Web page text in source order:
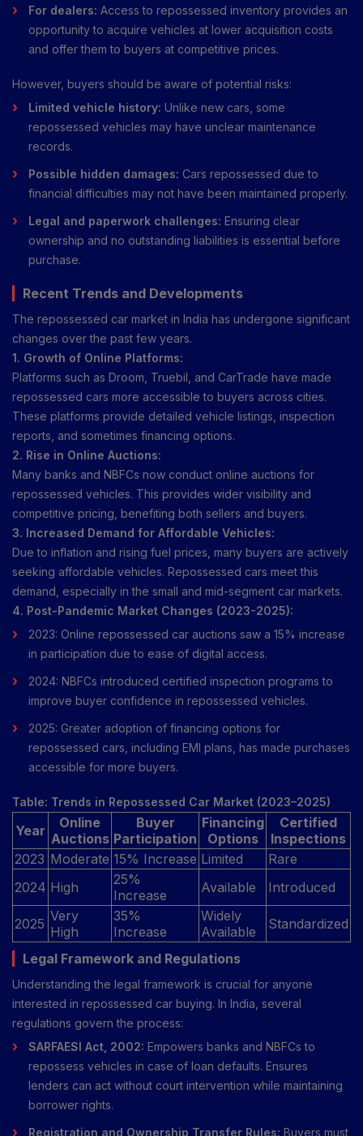
For dealers: Access to repossessed inventory provides an
opportunity to acquire vehicles at lower acquisition costs
and offer them to buyers at competitive prices.
However, buyers should be aware of potential risks:
Limited vehicle history: Unlike new cars, some
repossessed vehicles may have unclear maintenance
records.
Possible hidden damages: Cars repossessed due to
financial difficulties may not have been maintained properly.
Legal and paperwork challenges: Ensuring clear
ownership and no outstanding liabilities is essential before
purchase.
Recent Trends and Developments
The repossessed car market in India has undergone significant
changes over the past few years.
1. Growth of Online Platforms:
Platforms such as Droom, Truebil, and CarTrade have made
repossessed cars more accessible to buyers across cities.
These platforms provide detailed vehicle listings, inspection
reports, and sometimes financing options.
2. Rise in Online Auctions:
Many banks and NBFCs now conduct online auctions for
repossessed vehicles. This provides wider visibility and
competitive pricing, benefiting both sellers and buyers.
3. Increased Demand for Affordable Vehicles:
Due to inflation and rising fuel prices, many buyers are actively
seeking affordable vehicles. Repossessed cars meet this
demand, especially in the small and mid-segment car markets.
4. Post-Pandemic Market Changes (2023-2025):
2023: Online repossessed car auctions saw a 15% increase
in participation due to ease of digital access.
2024: NBFCs introduced certified inspection programs to
improve buyer confidence in repossessed vehicles.
2025: Greater adoption of financing options for
repossessed cars, including EMI plans, has made purchases
accessible for more buyers.
Table: Trends in Repossessed Car Market (2023–2025)
Year
Online
Auctions
Buyer
Participation
Financing
Options
Certified
Inspections
2023 Moderate 15% Increase Limited
Rare
2024 High
25%
Increase
Available Introduced
2025 Very
High
35%
Increase
Widely
Available
Standardized
Legal Framework and Regulations
Understanding the legal framework is crucial for anyone
interested in repossessed car buying. In India, several
regulations govern the process:
SARFAESI Act, 2002: Empowers banks and NBFCs to
repossess vehicles in case of loan defaults. Ensures
lenders can act without court intervention while maintaining
borrower rights.
Registration and Ownership Transfer Rules: Buyers must